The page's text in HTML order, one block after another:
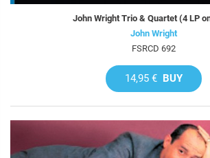
John Wright Trio & Quartet (4 LP
John Wright
FSRCD 692
14,95 € BUY